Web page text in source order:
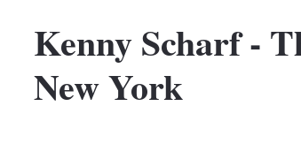
Kenny Scharf -
New York